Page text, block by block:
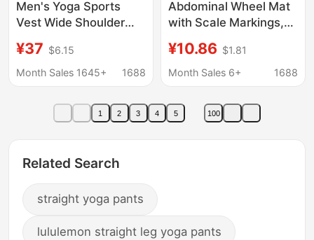
Men's Yoga Sports
Vest Wide Shoulder
Loose Waistcoat
Sleeveless Fitness Top
¥37 $6.15
Month Sales 1645+
1688
Abdominal Wheel Mat
with Scale Markings,
Wheel Mat, Yoga
Men's Fitness Kneeling
Abdominal
Strengthening
¥10.86 $1.81
Month Sales 6+
1688
1 2 3 4 5 100
Related Search
straight yoga pants
lululemon straight leg yoga pants